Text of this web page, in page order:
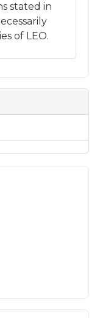
stated in
of LEO.